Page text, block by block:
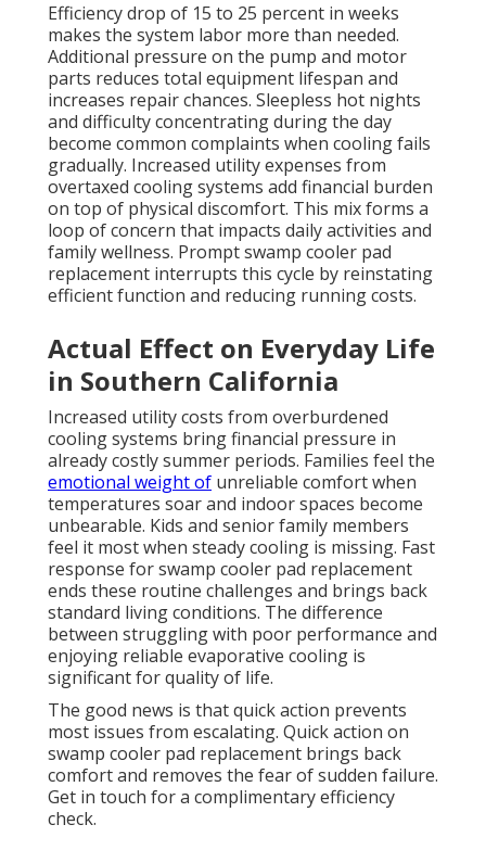
Efficiency drop of 15 to 25 percent in weeks
makes the system labor more than needed.
Additional pressure on the pump and motor
parts reduces total equipment lifespan and
increases repair chances. Sleepless hot nights
and difficulty concentrating during the day
become common complaints when cooling fails
gradually. Increased utility expenses from
overtaxed cooling systems add financial burden
on top of physical discomfort. This mix forms a
loop of concern that impacts daily activities and
family wellness. Prompt swamp cooler pad
replacement interrupts this cycle by reinstating
efficient function and reducing running costs.
Actual Effect on Everyday Life
in Southern California
Increased utility costs from overburdened
cooling systems bring financial pressure in
already costly summer periods. Families feel the
emotional weight of unreliable comfort when
temperatures soar and indoor spaces become
unbearable. Kids and senior family members
feel it most when steady cooling is missing. Fast
response for swamp cooler pad replacement
ends these routine challenges and brings back
standard living conditions. The difference
between struggling with poor performance and
enjoying reliable evaporative cooling is
significant for quality of life.
The good news is that quick action prevents
most issues from escalating. Quick action on
swamp cooler pad replacement brings back
comfort and removes the fear of sudden failure.
Get in touch for a complimentary efficiency
check.